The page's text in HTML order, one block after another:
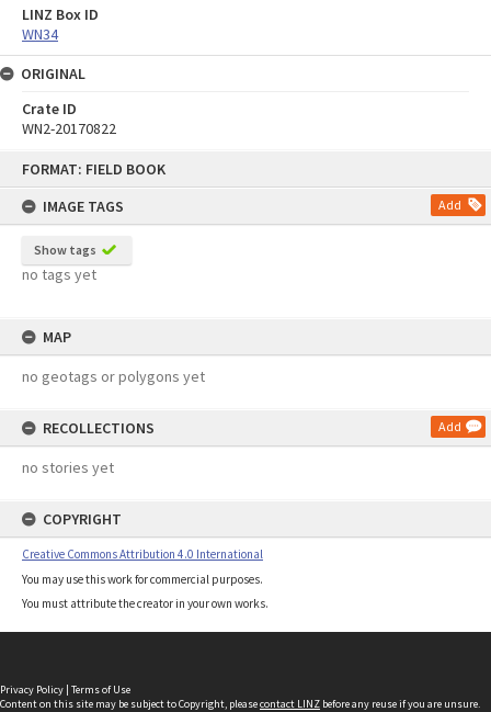
FORMAT: FIELD BOOK
IMAGE TAGS
Add
Show tags
no tags yet
MAP
no geotags or polygons yet
RECOLLECTIONS Add
no stories yet
COPYRIGHT
Creative Commons Attribution 4.0 International
You may use this work for commercial purposes.
You must attribute the creator in your own works.
LINZ Box ID
WN34
ORIGINAL
Crate ID
WN2-20170822
Privacy Policy | Terms of Use
Content on this site may be subject to Copyright, pleasecontact LINZ before any reuse if you are unsure.